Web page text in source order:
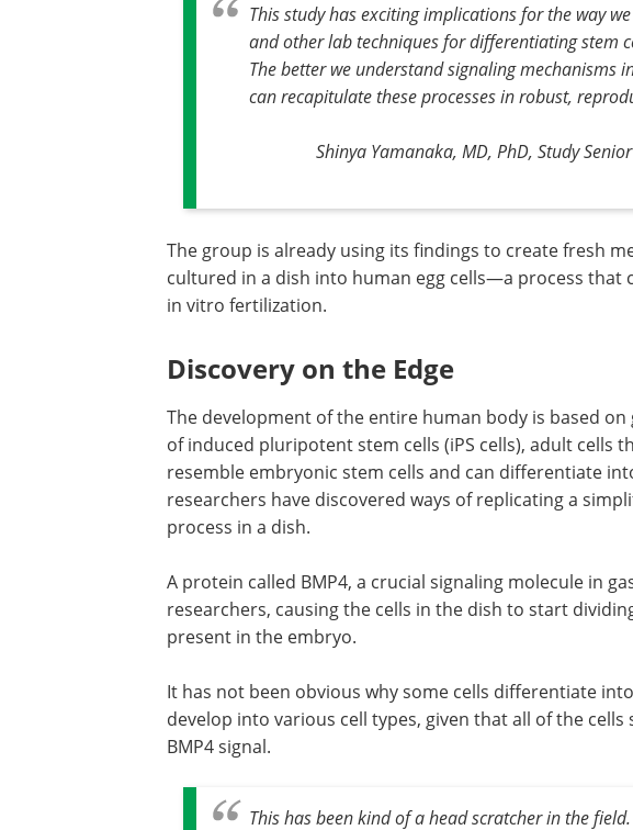
This study has exciting implications for the way
and other lab techniques for differentiating stem
The better we understand signaling mechanisms
can recapitulate these processes in robust,
Shinya Yamanaka, MD, PhD, Study
The group is already using its findings to create fresh
cultured in a dish into human egg cells—a process that
in vitro fertilization.
Discovery on the Edge
The development of the entire human body is based
of induced pluripotent stem cells (iPS cells), adult cells
resemble embryonic stem cells and can differentiate
researchers have discovered ways of replicating a
process in a dish.
A protein called BMP4, a crucial signaling molecule in
researchers, causing the cells in the dish to start
present in the embryo.
It has not been obvious why some cells differentiate
develop into various cell types, given that all of the
BMP4 signal.
This has been kind of a head scratcher in the